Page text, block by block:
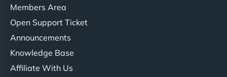
Members Area
Open Support Ticket
Announcements
Knowledge Base
Affiliate With Us